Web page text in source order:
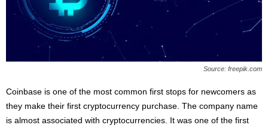
Source: freepik.com
Coinbase is one of the most common first stops for newcomers as
they make their first cryptocurrency purchase. The company name
is almost associated with cryptocurrencies. It was one of the first